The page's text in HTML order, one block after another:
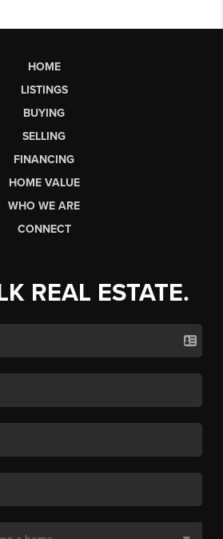
HOME
LISTINGS
BUYING
SELLING
FINANCING
HOME VALUE
WHO WE ARE
CONNECT
REAL ESTATE.